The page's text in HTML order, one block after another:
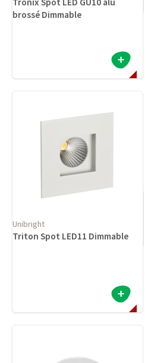
brossé Dimmable
Unibright
Triton Spot LED11 Dimmable